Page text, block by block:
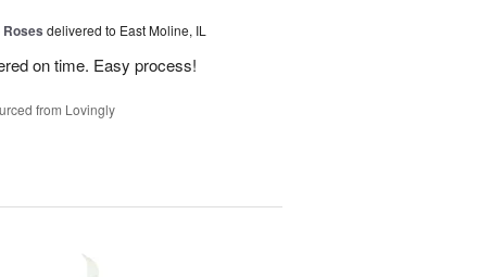
Roses delivered to East Moline, IL
on time. Easy process!
from Lovingly